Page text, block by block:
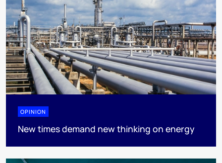
OPINION
New times demand new thinking on energy